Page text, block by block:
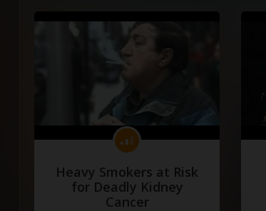
Heavy Smokers at Risk
for Deadly Kidney
Cancer